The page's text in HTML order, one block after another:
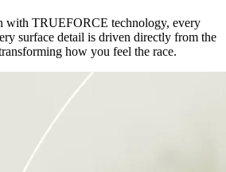
with TRUEFORCE technology, every
surface detail is driven directly from the
how you feel the race.